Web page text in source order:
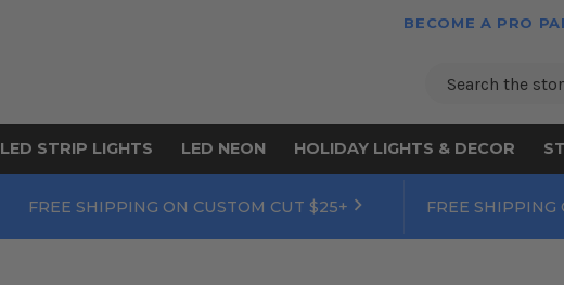
BECOME A PRO
Search
LED STRIP LIGHTS LED NEON HOLIDAY LIGHTS & DECOR
FREE SHIPPING ON CUSTOM CUT $25+ FREE SHIPPING